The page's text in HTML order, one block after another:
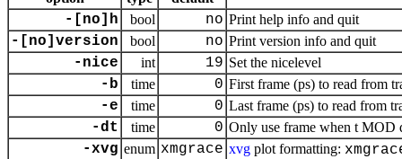
-[no]h bool no Print help info and quit
-[no]version bool no Print version info and quit
-nice int 19 Set the nicelevel
-b time 0 First frame (ps) to read from
-e time 0 Last frame (ps) to read from
-dt time 0 Only use frame when t MOD
-xvg enum xmgrace xvg plot formatting: